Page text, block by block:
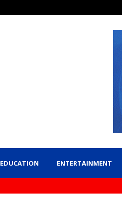
EDUCATION ENTERTAINMENT